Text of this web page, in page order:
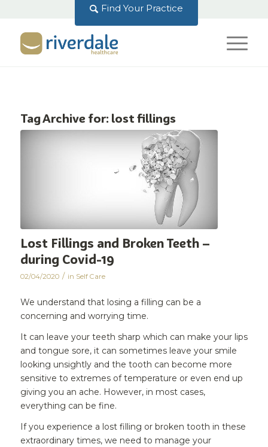
Find Your Practice
Tag Archive for: lost fillings
Lost Fillings and Broken Teeth –
during Covid-19
02/04/2020 / in Self Care
We understand that losing a filling can be a
concerning and worrying time.
It can leave your teeth sharp which can make your lips
and tongue sore, it can sometimes leave your smile
looking unsightly and the tooth can become more
sensitive to extremes of temperature or even end up
giving you an ache. However, in most cases,
everything can be fine.
If you experience a lost filling or broken tooth in these
extraordinary times, we need to manage your